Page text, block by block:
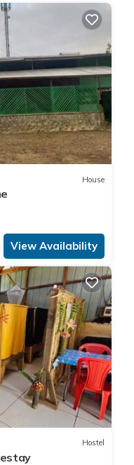
House
View Availability
Hostel